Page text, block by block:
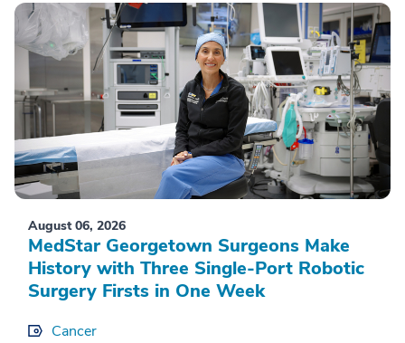
August 06, 2026
MedStar Georgetown Surgeons Make
History with Three Single-Port Robotic
Surgery Firsts in One Week
Cancer